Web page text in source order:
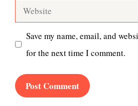
Website
Save my name, email, and
for the next time I comment.